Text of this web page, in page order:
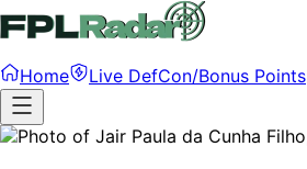
Home Live DefCon/Bonus Points